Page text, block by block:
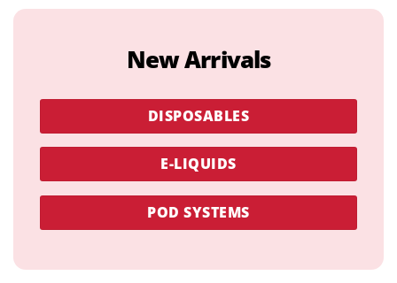
New Arrivals
DISPOSABLES
E-LIQUIDS
POD SYSTEMS